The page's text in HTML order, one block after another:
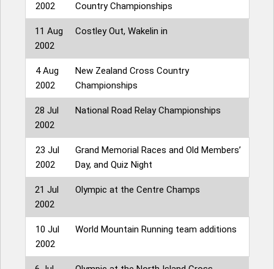
2002
Country Championships
11 Aug
2002
Costley Out, Wakelin in
4 Aug
2002
New Zealand Cross Country
Championships
28 Jul
2002
National Road Relay Championships
23 Jul
2002
Grand Memorial Races and Old Members’
Day, and Quiz Night
21 Jul
2002
Olympic at the Centre Champs
10 Jul
2002
World Mountain Running team additions